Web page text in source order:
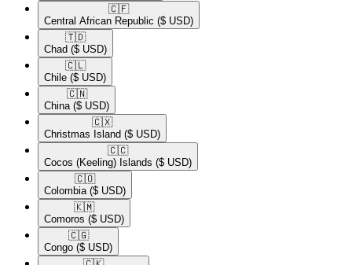
🇨🇫​
Central African Republic ($ USD)
🇹🇩​
Chad ($ USD)
🇨🇱​
Chile ($ USD)
🇨🇳​
China ($ USD)
🇨🇽​
Christmas Island ($ USD)
🇨🇨​
Cocos (Keeling) Islands ($ USD)
🇨🇴​
Colombia ($ USD)
🇰🇲​
Comoros ($ USD)
🇨🇬​
Congo ($ USD)